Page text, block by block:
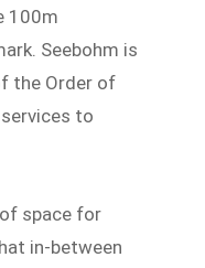
100m
Seebohm is
the Order of
to
space for
in-between